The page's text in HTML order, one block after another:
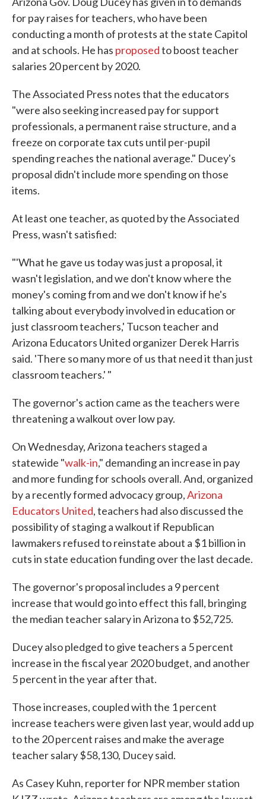
for pay raises for teachers, who have been
conducting a month of protests at the state Capitol
and at schools. He has proposedto boost teacher
salaries 20 percent by 2020.
The Associated Press notes that the educators
"were also seeking increased pay for support
professionals, a permanent raise structure, and a
freeze on corporate tax cuts until per-pupil
spending reaches the national average." Ducey's
proposal didn't include more spending on those
items.
At least one teacher, as quoted by the Associated
Press, wasn't satisfied:
"'What he gave us today was just a proposal, it
wasn't legislation, and we don't know where the
money's coming from and we don't know if he's
talking about everybody involved in education or
just classroom teachers,' Tucson teacher and
Arizona Educators United organizer Derek Harris
said. 'There so many more of us that need it than just
classroom teachers.' "
The governor's action came as the teachers were
threatening a walkout over low pay.
On Wednesday, Arizona teachers staged a
statewide "walk-in," demanding an increase in pay
and more funding for schools overall. And, organized
by a recently formed advocacy group,Arizona
Educators United, teachers had also discussed the
possibility of staging a walkout if Republican
lawmakers refused to reinstate about a $1 billion in
cuts in state education funding over the last decade.
The governor's proposal includes a 9 percent
increase that would go into effect this fall, bringing
the median teacher salary in Arizona to $52,725.
Ducey also pledged to give teachers a 5 percent
increase in the fiscal year 2020 budget, and another
5 percent in the year after that.
Those increases, coupled with the 1 percent
increase teachers were given last year, would add up
to the 20 percent raises and make the average
teacher salary $58,130, Ducey said.
As Casey Kuhn, reporter for NPR member station